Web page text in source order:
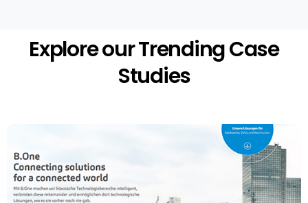
Explore our Trending Case
Studies